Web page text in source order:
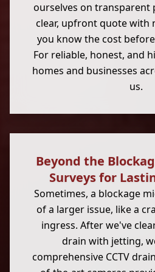
ourselves on transparent
clear, upfront quote with
you know the cost
For reliable, honest, and
homes and businesses
us.
Beyond the
Surveys for
Sometimes, a blockage
of a larger issue, like a
ingress. After we've
drain with jetting,
comprehensive CCTV